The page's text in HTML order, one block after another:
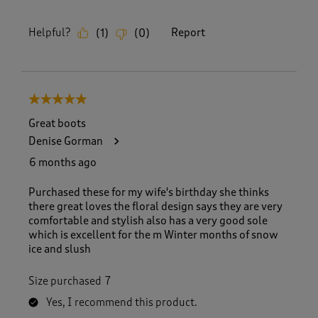
Helpful? (1 ) (0) Report
5 out of 5 stars.
Great boots
Denise Gorman
6 months ago
Purchased these for my wife's birthday she thinks
there great loves the floral design says they are very
comfortable and stylish also has a very good sole
which is excellent for the m Winter months of snow
ice and slush
Size purchased 7
Yes, I recommend this product.